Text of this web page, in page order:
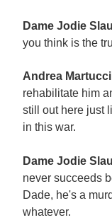
Dame Jodie
you think is the
Andrea
rehabilitate him
still out here just
in this war.
Dame Jodie
never succeeds
Dade, he's a
whatever.